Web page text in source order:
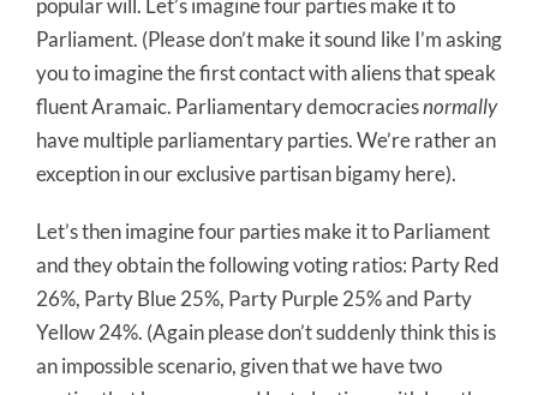
popular will. Let’s imagine four parties make it to
Parliament. (Please don’t make it sound like I’m asking
you to imagine the first contact with aliens that speak
fluent Aramaic. Parliamentary democraciesnormally
have multiple parliamentary parties. We’re rather an
exception in our exclusive partisan bigamy here).
Let’s then imagine four parties make it to Parliament
and they obtain the following voting ratios: Party Red
26%, Party Blue 25%, Party Purple 25% and Party
Yellow 24%. (Again please don’t suddenly think this is
an impossible scenario, given that we have two